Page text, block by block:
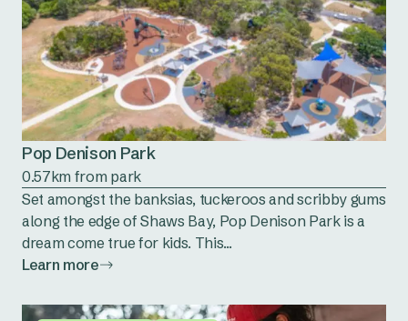
Pop Denison Park
0.57km from park
Set amongst the banksias, tuckeroos and scribby gums
along the edge of Shaws Bay, Pop Denison Park is a
dream come true for kids. This...
Learn more